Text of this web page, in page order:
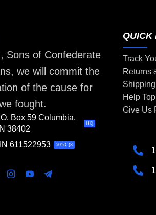
Sons of Confederate
we will commit the
of the cause for
fought.
Box 59 Columbia,
38402
HQ
611522953 501(C)3
QUICK
Track
Returns
Help
Give Us